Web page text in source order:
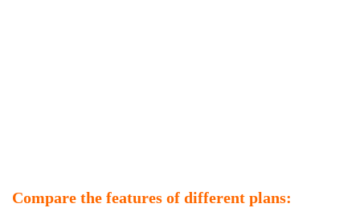
Compare the features of different plans: